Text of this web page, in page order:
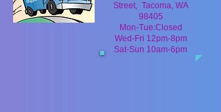
Street, Tacoma, WA
98405
Mon-Tue:Closed
Wed-Fri 12pm-8pm
Sat-Sun 10am-6pm